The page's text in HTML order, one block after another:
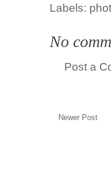
Labels:
No
Post a
Newer Post